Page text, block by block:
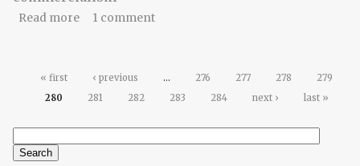
Read moreabout You're the product. What's your price tag?
1 comment
Pages
« first ‹ previous … 276 277 278
279
280
281 282 283 284 next › last »
Search